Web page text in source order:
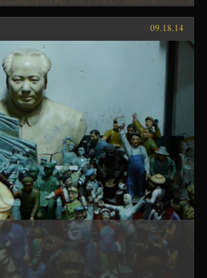
09.18.14